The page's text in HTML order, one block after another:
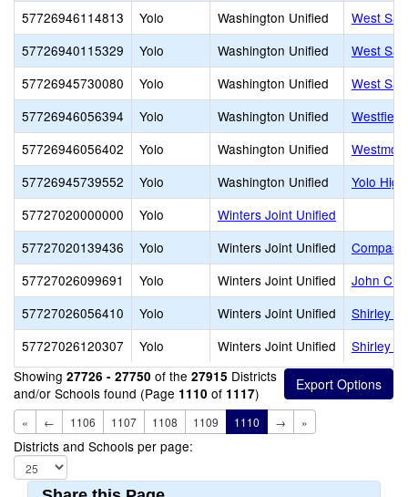
57726946114813
Yolo Washington Unified
West
57726940115329
Yolo Washington Unified
West
57726945730080
Yolo Washington Unified
West
57726946056394
Yolo Washington Unified
Westfield
57726946056402
Yolo Washington Unified
57726945739552
Yolo Washington Unified
Yolo High
57727020000000
Yolo
Winters Joint Unified
57727020139436
Yolo Winters Joint Unified
57727026099691
Yolo Winters Joint Unified
John
57727026056410
Yolo Winters Joint Unified
Shirley
57727026120307
Yolo Winters Joint Unified
Shirley
Showing 27726 - 27750 of the 27915 Districts
and/or Schools found (Page 1110 of 1117)
« ← 1106 1107 1108 1109 1110 → »
Districts and Schools per page: